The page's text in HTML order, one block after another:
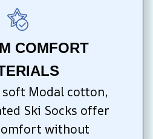
COMFORT
Modal cotton,
Ski Socks offer
without